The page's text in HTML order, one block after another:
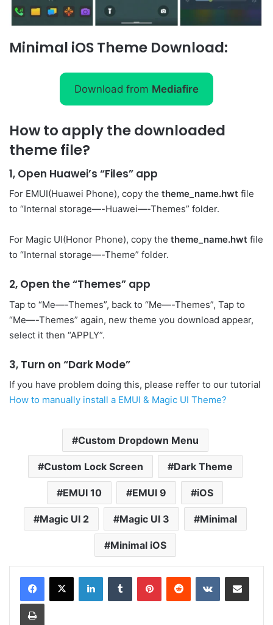
Minimal iOS Theme Download:
Download from Mediafire
How to apply the downloaded
theme file?
1, Open Huawei’s “Files” app
For EMUI(Huawei Phone), copy the theme_name.hwt file
to “Internal storage—-Huawei—-Themes” folder.
For Magic UI(Honor Phone), copy the theme_name.hwt file
to “Internal storage—-Theme” folder.
2, Open the “Themes” app
Tap to “Me—-Themes”, back to “Me—-Themes”, Tap to
“Me—-Themes” again, new theme you download appear,
select it then “APPLY”.
3, Turn on “Dark Mode”
If you have problem doing this, please reffer to our tutorial
How to manually install a EMUI & Magic UI Theme?
Custom Dropdown Menu
Custom Lock Screen Dark Theme
EMUI 10 EMUI 9 iOS
Magic UI 2 Magic UI 3 Minimal
Minimal iOS
LinkedInTumblr PinterestReddit VKontakteShare via Email
Print